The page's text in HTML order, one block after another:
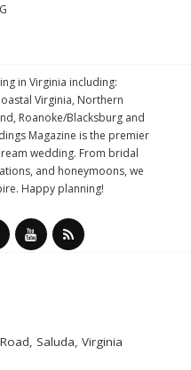
in Virginia including:
Virginia, Northern
Roanoke/Blacksburg and
Magazine is the premier
wedding. From bridal
and honeymoons, we
Happy planning!
Saluda, Virginia